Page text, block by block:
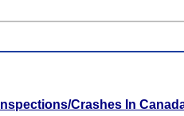
Inspections/Crashes In